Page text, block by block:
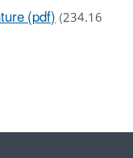
(pdf)(234.16